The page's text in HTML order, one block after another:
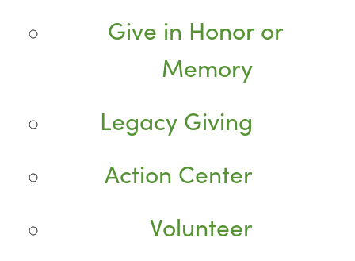
Give in Honor or
Memory
Legacy Giving
Action Center
Volunteer